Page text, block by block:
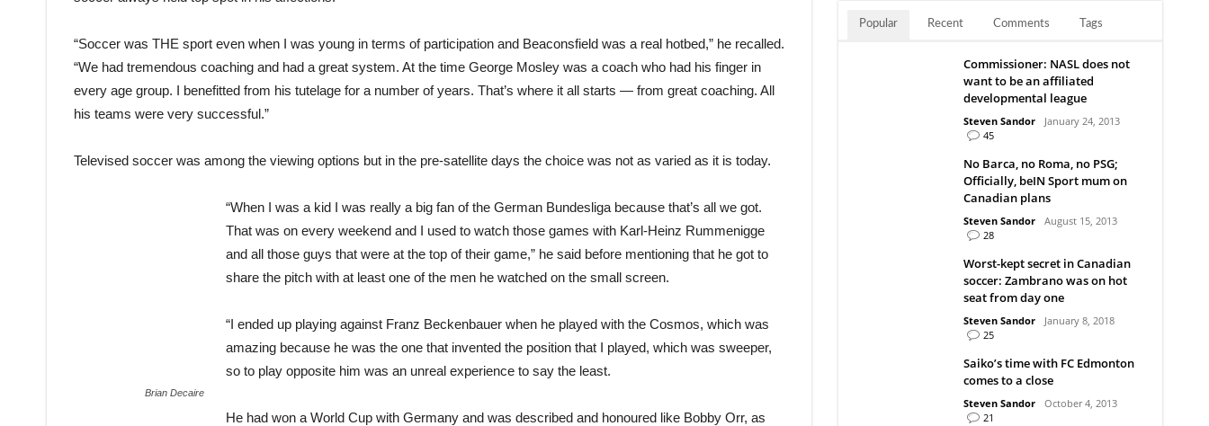
“Soccer was THE sport even when I was young in terms of participation and Beaconsfield was a real hotbed,” he recalled.
“We had tremendous coaching and had a great system. At the time George Mosley was a coach who had his finger in
every age group. I benefitted from his tutelage for a number of years. That’s where it all starts — from great coaching. All
his teams were very successful.”
Televised soccer was among the viewing options but in the pre-satellite days the choice was not as varied as it is today.
Brian Decaire
“When I was a kid I was really a big fan of the German Bundesliga because that’s all we got.
That was on every weekend and I used to watch those games with Karl-Heinz Rummenigge
and all those guys that were at the top of their game,” he said before mentioning that he got to
share the pitch with at least one of the men he watched on the small screen.
“I ended up playing against Franz Beckenbauer when he played with the Cosmos, which was
amazing because he was the one that invented the position that I played, which was sweeper,
so to play opposite him was an unreal experience to say the least.
He had won a World Cup with Germany and was described and honoured like Bobby Orr, as
Popular Recent Comments Tags
Commissioner: NASL does not
want to be an affiliated
developmental league
Steven Sandor
January 24, 2013
45
No Barca, no Roma, no PSG;
Officially, beIN Sport mum on
Canadian plans
Steven Sandor
August 15, 2013
28
Worst-kept secret in Canadian
soccer: Zambrano was on hot
seat from day one
Steven Sandor
January 8, 2018
25
Saiko’s time with FC Edmonton
comes to a close
Steven Sandor
October 4, 2013
21